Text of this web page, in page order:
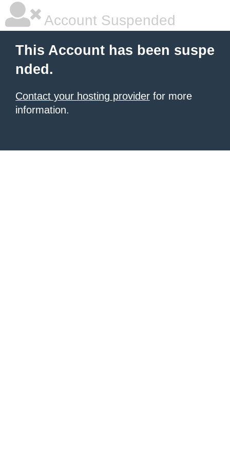
Account Suspended
This Account has been suspe
nded.
Contact your hosting provider for more
information.